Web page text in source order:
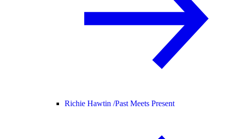
Richie Hawtin /Past Meets Present